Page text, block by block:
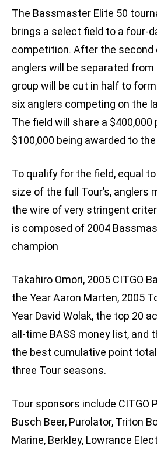
The Bassmaster Elite 50
brings a select field to a four-
competition. After the second
anglers will be separated
group will be cut in half to
six anglers competing on the
The field will share a $400,000
$100,000 being awarded to
To qualify for the field, equal
size of the full Tour’s, anglers
the wire of very stringent
is composed of 2004
champion
Takahiro Omori, 2005 CITGO
the Year Aaron Marten, 2005
Year David Wolak, the top 20
all-time BASS money list, and
the best cumulative point
three Tour seasons.
Tour sponsors include CITGO
Busch Beer, Purolator, Triton
Marine, Berkley, Lowrance